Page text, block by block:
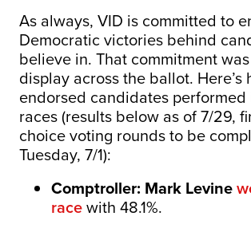
As always, VID is committed to
Democratic victories behind
believe in. That commitment
display across the ballot. Here’s
endorsed candidates
races (results below as of 7/29,
choice voting rounds to be
Tuesday, 7/1):
Comptroller: Mark Levine
racewith 48.1%.